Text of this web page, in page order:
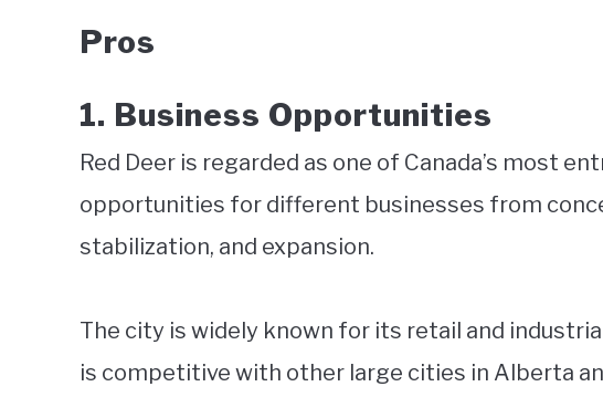
Pros
1. Business Opportunities
Red Deer is regarded as one of Canada’s most
opportunities for different businesses from
stabilization, and expansion.
The city is widely known for its retail and
is competitive with other large cities in Alberta